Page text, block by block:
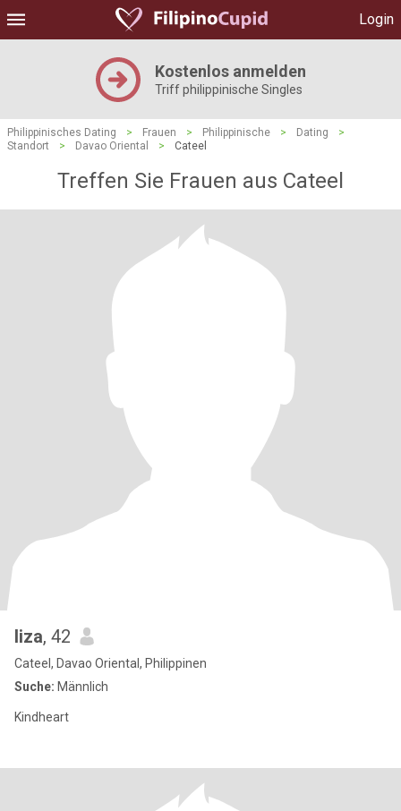
Login
Kostenlos anmelden
Triff philippinische Singles
Philippinisches Dating > Frauen > Philippinische > Dating
>
Standort
> Davao Oriental > Cateel
Treffen Sie Frauen aus Cateel
liza, 42
Cateel, Davao Oriental, Philippinen
Suche: Männlich
Kindheart